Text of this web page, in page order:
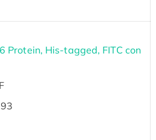
Protein, His-tagged, FITC con